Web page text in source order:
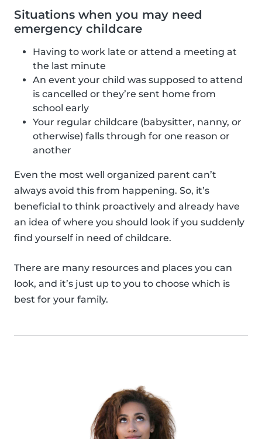
Situations when you may need
emergency childcare
Having to work late or attend a meeting at
the last minute
An event your child was supposed to attend
is cancelled or they’re sent home from
school early
Your regular childcare (babysitter, nanny, or
otherwise) falls through for one reason or
another
Even the most well organized parent can’t
always avoid this from happening. So, it’s
beneficial to think proactively and already have
an idea of where you should look if you suddenly
find yourself in need of childcare.
There are many resources and places you can
look, and it’s just up to you to choose which is
best for your family.